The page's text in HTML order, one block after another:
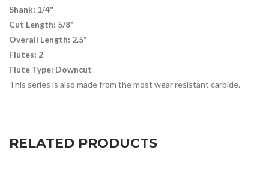
Shank: 1/4"
Cut Length: 5/8"
Overall Length: 2.5"
Flutes: 2
Flute Type: Downcut
This series is also made from the most wear resistant carbide.
RELATED PRODUCTS